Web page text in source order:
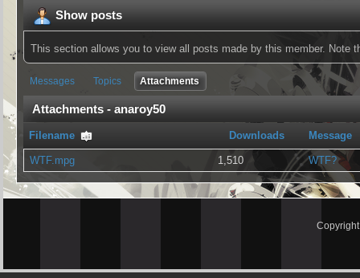
Show posts
This section allows you to view all posts made by this member.
Messages Topics Attachments
Attachments - anaroy50
Filename Downloads Message
WTF.mpg 1,510 WTF?